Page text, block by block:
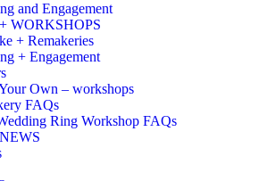
and Engagement
WORKSHOPS
+ Remakeries
+ Engagement
Own – workshops
FAQs
Ring Workshop FAQs